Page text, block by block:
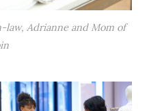
Adrianne and Mom of